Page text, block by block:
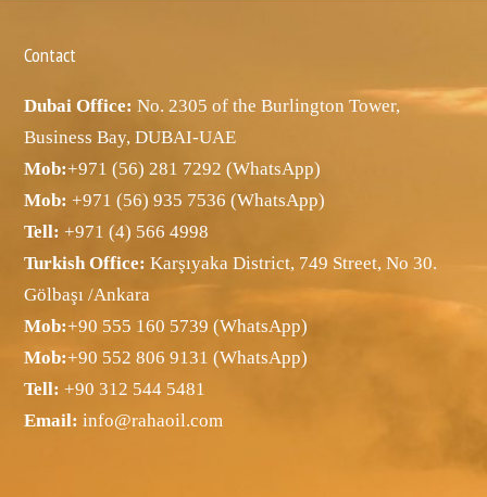
Contact
Dubai Office: No. 2305 of the Burlington Tower,
Business Bay, DUBAI-UAE
Mob:+971 (56) 281 7292 (WhatsApp)
Mob:+971 (56) 935 7536 (WhatsApp)
Tell: +971 (4) 566 4998
Turkish Office: Karşıyaka District, 749 Street, No 30.
Gölbaşı /Ankara
Mob:+90 555 160 5739 (WhatsApp)
Mob:+90 552 806 9131 (WhatsApp)
Tell: +90 312 544 5481
Email: info@rahaoil.com